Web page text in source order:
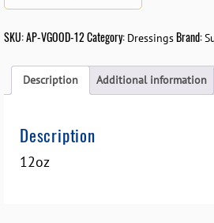
SKU:AP-VGOOD-12Category: DressingsBrand:
Description Additional information
Description
12oz